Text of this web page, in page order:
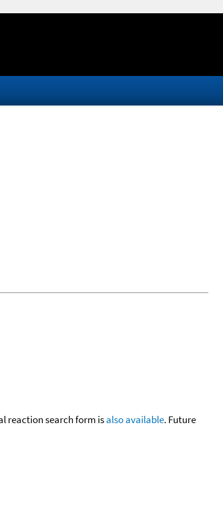
reaction search form isalso available. Future